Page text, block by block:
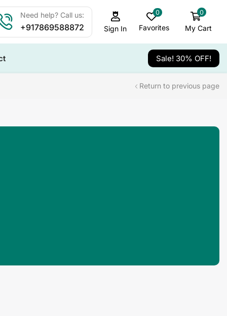
Need help? Call us:
+917869588872 Sign In
0
Favorites
0
My Cart
Sale! 30% OFF!
Return to previous page